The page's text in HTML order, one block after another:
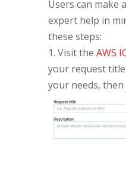
Users can make
expert help in
these steps:
1. Visit the AWS
your request
your needs, then